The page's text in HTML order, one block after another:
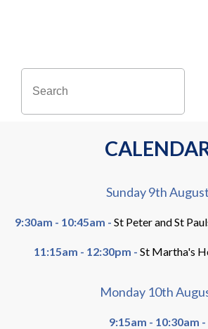
Sunday 9th August
9:30am - 10:45am - St Peter and St
11:15am - 12:30pm - St Martha's
Monday 10th
9:15am - 10:30am -